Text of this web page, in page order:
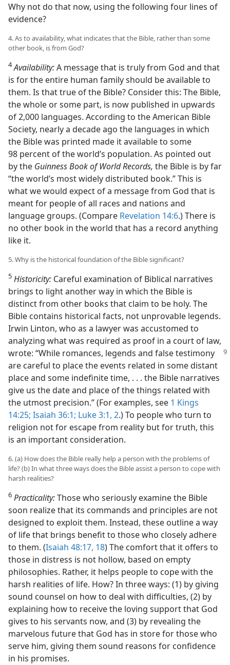
Why not do that now, using the following four lines of
evidence?
4. As to availability, what indicates that the Bible, rather than some
other book, is from God?
4 Availability:A message that is truly from God and that
is for the entire human family should be available to
them. Is that true of the Bible? Consider this: The Bible,
the whole or some part, is now published in upwards
of 2,000 languages. According to the American Bible
Society, nearly a decade ago the languages in which
the Bible was printed made it available to some
98 percent of the world’s population. As pointed out
by the Guinness Book of World Records, the Bible is by far
“the world’s most widely distributed book.” This is
what we would expect of a message from God that is
meant for people of all races and nations and
language groups. (Compare Revelation 14:6.) There is
no other book in the world that has a record anything
like it.
5. Why is the historical foundation of the Bible significant?
5 Historicity: Careful examination of Biblical narratives
brings to light another way in which the Bible is
distinct from other books that claim to be holy. The
Bible contains historical facts, not unprovable legends.
Irwin Linton, who as a lawyer was accustomed to
analyzing what was required as proof in a court of law,
wrote: “While romances, legends and false testimony
are careful to place the events related in some distant
place and some indefinite time, . . . the Bible narratives
give us the date and place of the things related with
the utmost precision.” (For examples, see 1 Kings
14:25; Isaiah 36:1; Luke 3:1, 2.) To people who turn to
religion not for escape from reality but for truth, this
is an important consideration.
6. (a) How does the Bible really help a person with the problems of
life? (b) In what three ways does the Bible assist a person to cope with
harsh realities?
6 Practicality:Those who seriously examine the Bible
soon realize that its commands and principles are not
designed to exploit them. Instead, these outline a way
of life that brings benefit to those who closely adhere
to them. (Isaiah 48:17, 18) The comfort that it offers to
those in distress is not hollow, based on empty
philosophies. Rather, it helps people to cope with the
harsh realities of life. How? In three ways: (1) by giving
sound counsel on how to deal with difficulties, (2) by
explaining how to receive the loving support that God
gives to his servants now, and (3) by revealing the
marvelous future that God has in store for those who
serve him, giving them sound reasons for confidence
in his promises.